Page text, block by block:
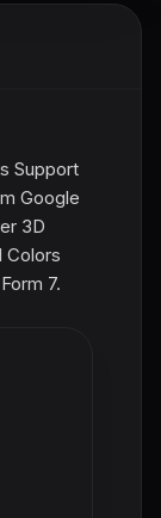
Support
Google
3D
Colors
7.